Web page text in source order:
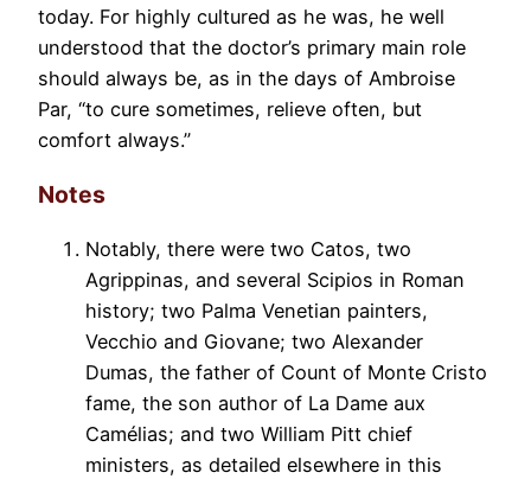
today. For highly cultured as he was, he well
understood that the doctor’s primary main role
should always be, as in the days of Ambroise
Par, “to cure sometimes, relieve often, but
comfort always.”
Notes
Notably, there were two Catos, two
Agrippinas, and several Scipios in Roman
history; two Palma Venetian painters,
Vecchio and Giovane; two Alexander
Dumas, the father of Count of Monte Cristo
fame, the son author of La Dame aux
Camélias; and two William Pitt chief
ministers, as detailed elsewhere in this